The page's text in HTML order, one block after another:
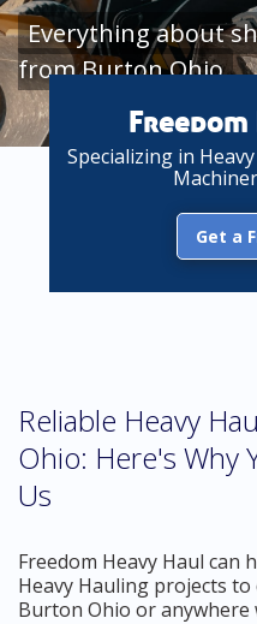
Everything about
from Burton Ohio
Specializing in
Get a
Reliable Heavy
Ohio: Here's Why
Us
Freedom Heavy Haul can
Heavy Hauling projects
Burton Ohio or anywhere